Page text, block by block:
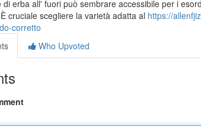
di erba all' fuori può sembrare accessibile per i
cruciale scegliere la varietà adatta al https://
corretto
Who Upvoted